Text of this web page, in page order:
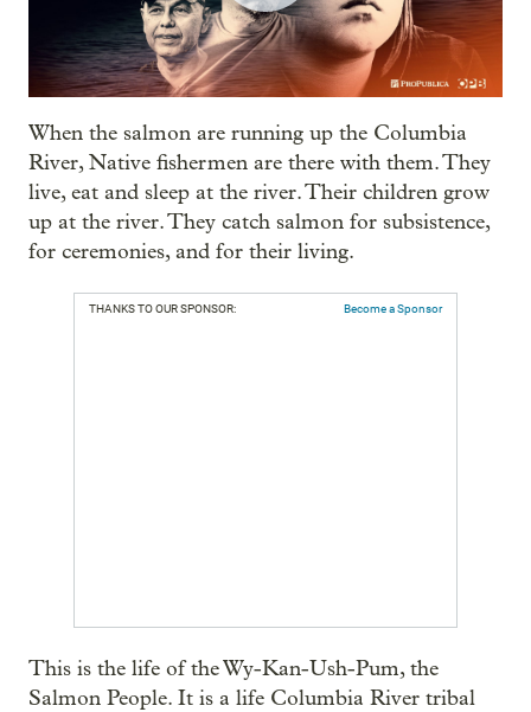
When the salmon are running up the Columbia
River, Native fishermen are there with them. They
live, eat and sleep at the river. Their children grow
up at the river. They catch salmon for subsistence,
for ceremonies, and for their living.
THANKS TO OUR SPONSOR: Become a Sponsor
This is the life of the Wy-Kan-Ush-Pum, the
Salmon People. It is a life Columbia River tribal